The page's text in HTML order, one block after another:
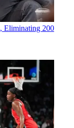
Eliminating 200